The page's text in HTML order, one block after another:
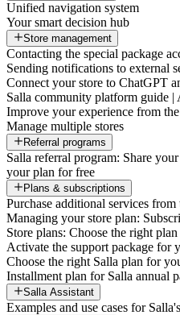
Unified navigation system
Your smart decision hub
Store management
Contacting the special package
Sending notifications to external
Connect your store to ChatGPT
Salla community platform guide |
Improve your experience from
Manage multiple stores
Referral programs
Salla referral program: Share
your plan for free
Plans & subscriptions
Purchase additional services from
Managing your store plan:
Store plans: Choose the right
Activate the support package for
Choose the right Salla plan for
Installment plan for Salla annual
Salla Assistant
Examples and use cases for